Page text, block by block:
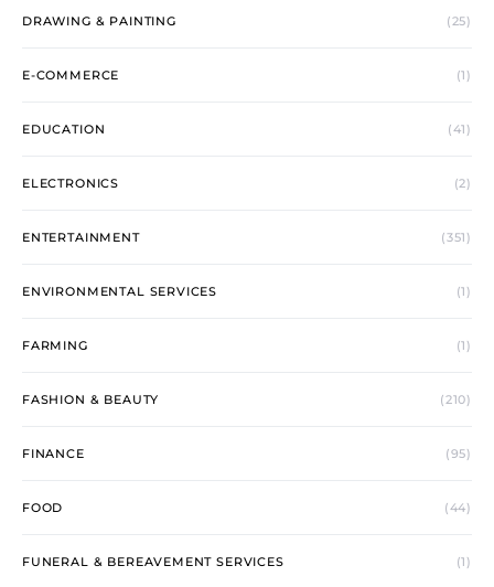
DRAWING & PAINTING (25)
E-COMMERCE (1)
EDUCATION (41)
ELECTRONICS (2)
ENTERTAINMENT (351)
ENVIRONMENTAL SERVICES (1)
FARMING (1)
FASHION & BEAUTY (210)
FINANCE (95)
FOOD (44)
FUNERAL & BEREAVEMENT SERVICES (1)